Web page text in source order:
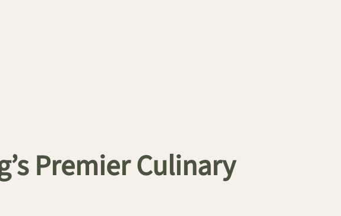
Premier Culinary